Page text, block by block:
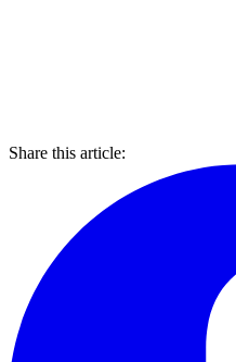
Share this article: